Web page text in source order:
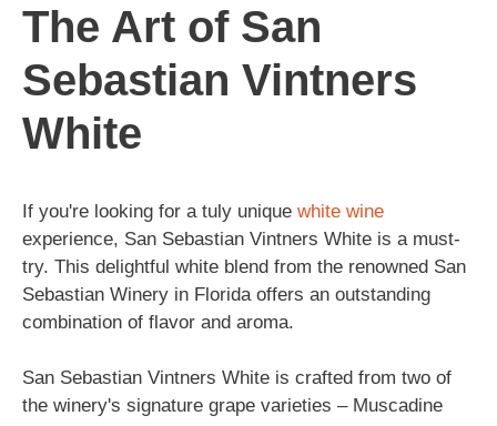
The Art of San
Sebastian Vintners
White
If you're looking for a tuly unique white wine
experience, San Sebastian Vintners White is a must-
try. This delightful white blend from the renowned San
Sebastian Winery in Florida offers an outstanding
combination of flavor and aroma.
San Sebastian Vintners White is crafted from two of
the winery's signature grape varieties – Muscadine